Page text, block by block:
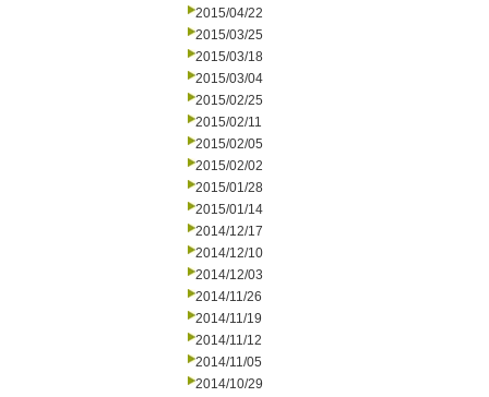
2015/04/22
2015/03/25
2015/03/18
2015/03/04
2015/02/25
2015/02/11
2015/02/05
2015/02/02
2015/01/28
2015/01/14
2014/12/17
2014/12/10
2014/12/03
2014/11/26
2014/11/19
2014/11/12
2014/11/05
2014/10/29